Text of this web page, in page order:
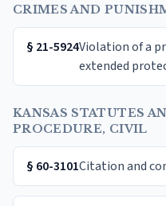
CRIMES AND
§ 21-5924Violation of a
extended
KANSAS STATUTES
PROCEDURE, CIVIL
§ 60-3101Citation and